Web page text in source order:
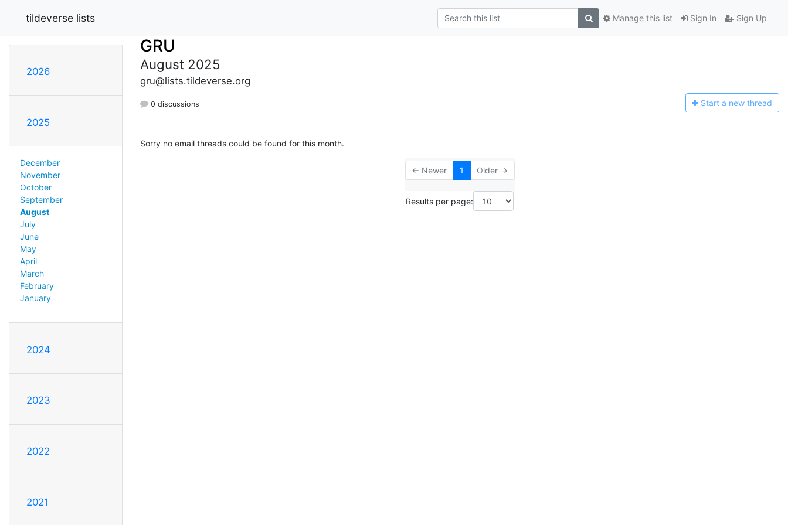
tildeverse lists Sign In Sign Up
Manage this list
2026
2025
December
November
October
September
August
July
June
May
April
March
February
January
2024
2023
2022
2021
GRU
August 2025
gru@lists.tildeverse.org
0 discussions Start a new thread
Sorry no email threads could be found for this month.
← Newer 1 Older →
Results per page: